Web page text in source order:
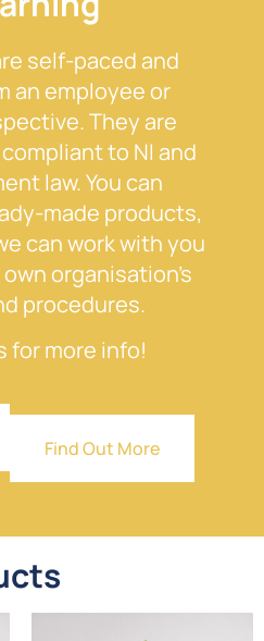
self-paced and
an employee or
They are
to NI and
law. You can
made products,
can work with you
organisation’s
procedures.
for more info!
Find Out More